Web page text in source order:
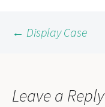
Post
← Display Case
Leave a Reply